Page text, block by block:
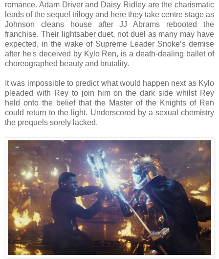
romance. Adam Driver and Daisy Ridley are the charismatic
leads of the sequel trilogy and here they take centre stage as
Johnson cleans house after JJ Abrams rebooted the
franchise. Their lightsaber duet, not duel as many may have
expected, in the wake of Supreme Leader Snoke’s demise
after he's deceived by Kylo Ren, is a death-dealing ballet of
choreographed beauty and brutality.
It was impossible to predict what would happen next as Kylo
pleaded with Rey to join him on the dark side whilst Rey
held onto the belief that the Master of the Knights of Ren
could return to the light. Underscored by a sexual chemistry
the prequels sorely lacked.